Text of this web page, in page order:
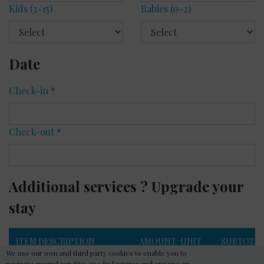
Kids (3-15) Babies (0-2)
Date
Check-in *
Check-out *
Additional services ? Upgrade your
stay
ITEM DESCRIPTION AMOUNT UNIT
PRICE
SUBTOTAL
We use our own and third party cookies to enable you to